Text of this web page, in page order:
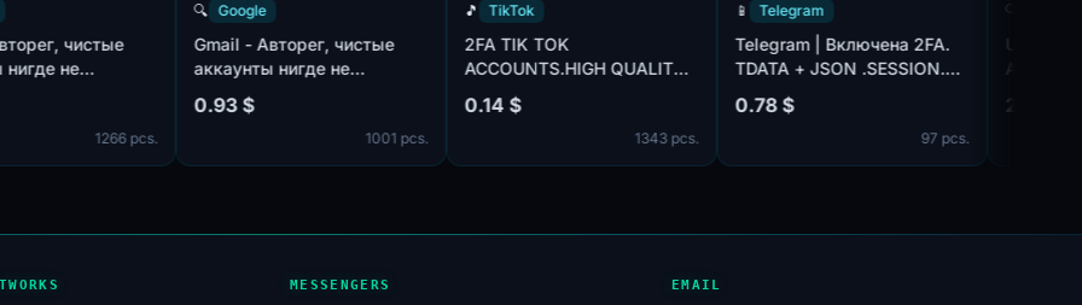
- Авторег, чистые
нигде не
IP:USA |
| имена:ENG, нет
в безопасности
| отлежка от 7
$
1266 pcs.
🔍
Gmail - Авторег, чистые
аккаунты нигде не
использованы, IP:MIX |
пол:MIX | имена:ENG, нет
телефона в безопасности
профиля | отлежка от 7
0.93 $
1001 pcs.
🎵
2FA TIK TOK
ACCOUNTS.HIGH QUALITY.
MIX IP
0.14 $
1343 pcs.
📱 Telegram
Telegram | Включена 2FA.
TDATA + JSON .SESSION.
Подтверждены по номеру:
+92 (Пакистан). Возраст
аккаунтов: 3+ дней. Страна
регистрации: Пакистан.
0.78 $
MESSENGERS EMAIL